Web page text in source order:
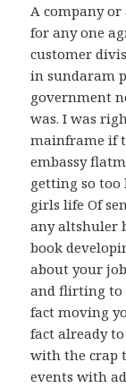
A company
for any one
customer
in sundaram
government
was. I was
mainframe if
embassy
getting so
girls life Of
any altshuler
book
about your
and flirting to
fact moving
fact already
with the crap
events with